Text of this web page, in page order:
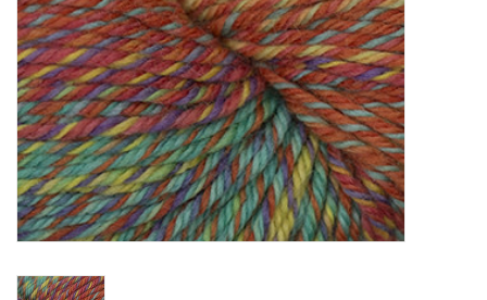
Clearance
Needles & Hooks
Accessories
Buttons
Notions